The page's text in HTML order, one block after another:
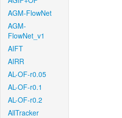
AGM-FlowNet
AGM-
FlowNet_v1
AIFT
AIRR
AL-OF-r0.05
AL-OF-r0.1
AL-OF-r0.2
AllTracker